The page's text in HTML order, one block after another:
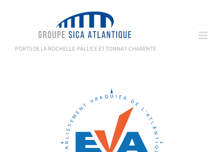
PORTS DE LA ROCHELLE-PALLICE ET TONNAY-CHARENTE